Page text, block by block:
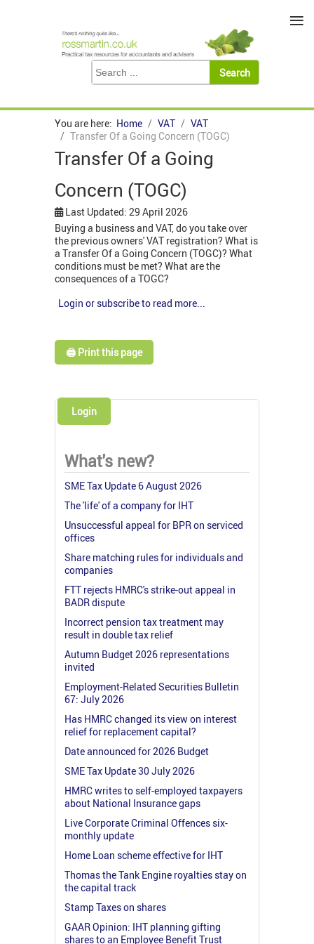
You are here: Home VAT
VAT
Transfer Of a Going Concern (TOGC)
Transfer Of a Going
Concern (TOGC)
Last Updated: 29 April 2026
Buying a business and VAT, do you take over
the previous owners' VAT registration? What is
a Transfer Of a Going Concern (TOGC)? What
conditions must be met? What are the
consequences of a TOGC?
Login or subscribe to read more...
🖨️ Print this page
Login
What's new?
SME Tax Update 6 August 2026
The 'life' of a company for IHT
Unsuccessful appeal for BPR on serviced
offices
Share matching rules for individuals and
companies
FTT rejects HMRC's strike-out appeal in
BADR dispute
Incorrect pension tax treatment may
result in double tax relief
Autumn Budget 2026 representations
invited
Employment-Related Securities Bulletin
67: July 2026
Has HMRC changed its view on interest
relief for replacement capital?
Date announced for 2026 Budget
SME Tax Update 30 July 2026
HMRC writes to self-employed taxpayers
about National Insurance gaps
Live Corporate Criminal Offences six-
monthly update
Home Loan scheme effective for IHT
Thomas the Tank Engine royalties stay on
the capital track
Stamp Taxes on shares
GAAR Opinion: IHT planning gifting
shares to an Employee Benefit Trust
≡